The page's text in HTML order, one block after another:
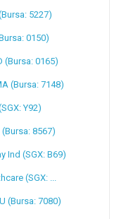
5227)
0150)
(Bursa: 0165)
(Bursa: 7148)
Y92)
8567)
Ind (SGX: B69)
(SGX: ...
(Bursa: 7080)